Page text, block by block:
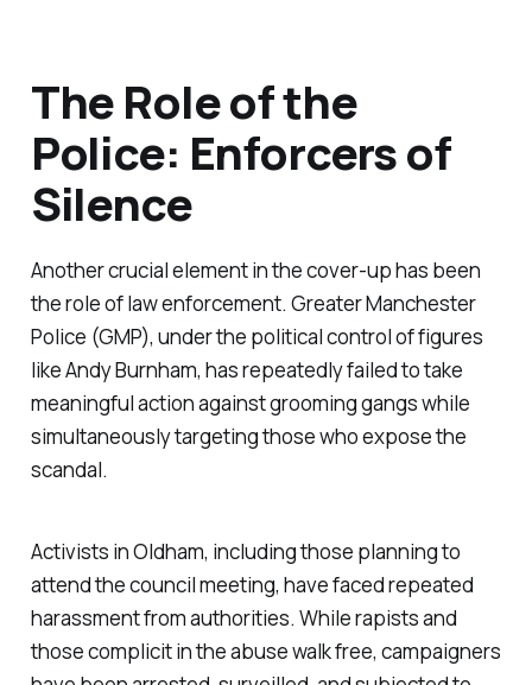
The Role of the
Police: Enforcers of
Silence
Another crucial element in the cover-up has been
the role of law enforcement. Greater Manchester
Police (GMP), under the political control of figures
like Andy Burnham, has repeatedly failed to take
meaningful action against grooming gangs while
simultaneously targeting those who expose the
scandal.
Activists in Oldham, including those planning to
attend the council meeting, have faced repeated
harassment from authorities. While rapists and
those complicit in the abuse walk free, campaigners